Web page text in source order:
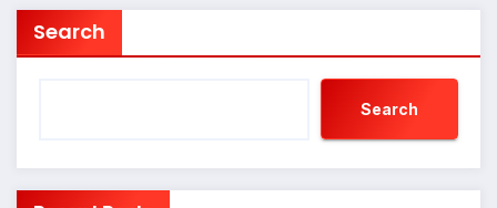
Search
Search